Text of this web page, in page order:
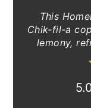
This
Chik-fil-a
lemony,